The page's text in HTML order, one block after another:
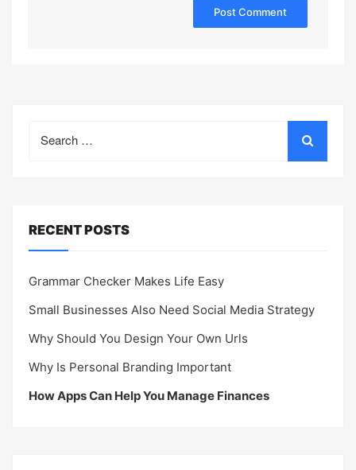
for:
RECENT POSTS
Grammar Checker Makes Life Easy
Small Businesses Also Need Social Media Strategy
Why Should You Design Your Own Urls
Why Is Personal Branding Important
How Apps Can Help You Manage Finances